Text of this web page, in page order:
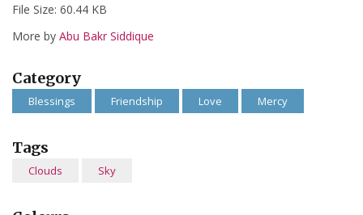
File Size: 60.44 KB
More by Abu Bakr Siddique
Category
Blessings Friendship Love Mercy
Tags
Clouds Sky